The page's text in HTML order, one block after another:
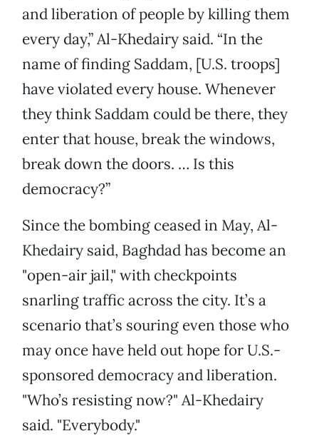
and liberation of people by killing them
every day,” Al-Khedairy said. “In the
name of finding Saddam, [U.S. troops]
have violated every house. Whenever
they think Saddam could be there, they
enter that house, break the windows,
break down the doors. … Is this
democracy?”
Since the bombing ceased in May, Al-
Khedairy said, Baghdad has become an
"open-air jail," with checkpoints
snarling traffic across the city. It’s a
scenario that’s souring even those who
may once have held out hope for U.S.-
sponsored democracy and liberation.
"Who’s resisting now?" Al-Khedairy
said. "Everybody."